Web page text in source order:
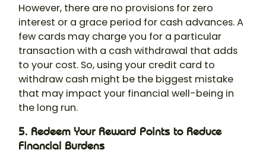
However, there are no provisions for zero
interest or a grace period for cash advances. A
few cards may charge you for a particular
transaction with a cash withdrawal that adds
to your cost. So, using your credit card to
withdraw cash might be the biggest mistake
that may impact your financial well-being in
the long run.
5. Redeem Your Reward Points to Reduce
Financial Burdens